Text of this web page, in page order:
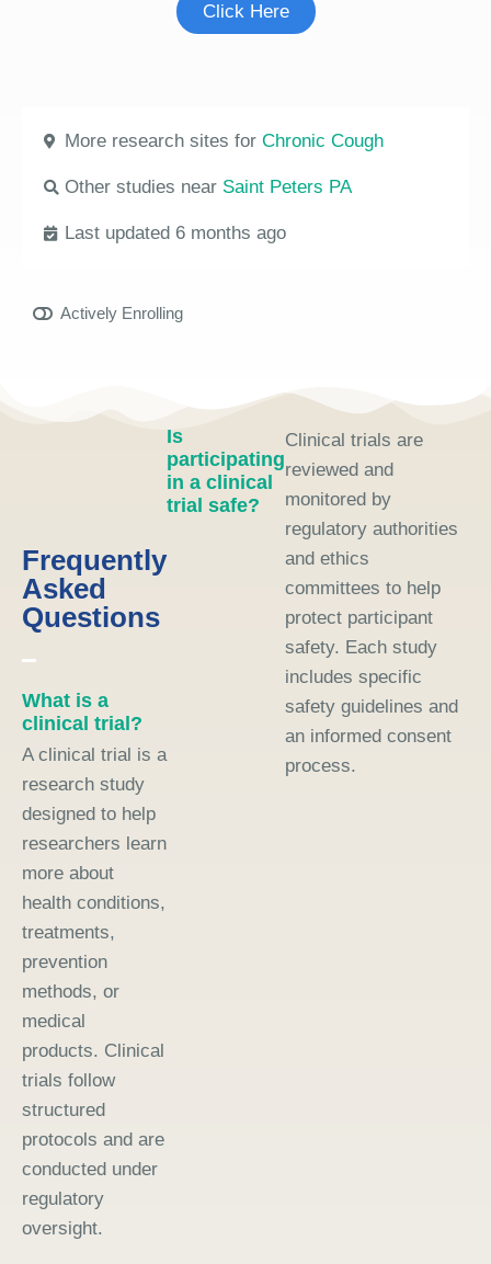
Click Here
More research sites for Chronic Cough
Other studies near Saint Peters PA
Last updated 6 months ago
Actively Enrolling
Frequently
Asked
Questions
What is a
clinical trial?
A clinical trial is a
research study
designed to help
researchers learn
more about
health conditions,
treatments,
prevention
methods, or
medical
products. Clinical
trials follow
structured
protocols and are
conducted under
regulatory
oversight.
Is
participating
in a clinical
trial safe?
Clinical trials are
reviewed and
monitored by
regulatory authorities
and ethics
committees to help
protect participant
safety. Each study
includes specific
safety guidelines and
an informed consent
process.